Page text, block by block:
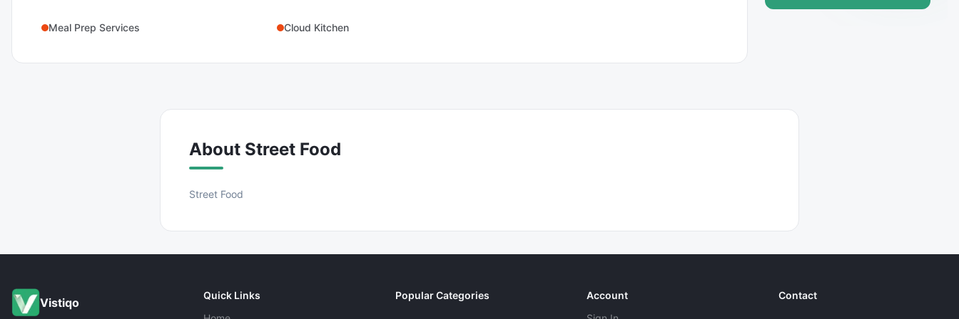
Meal Prep Services Cloud Kitchen
About Street Food
Street Food
Vistiqo
Quick Links
Popular Categories
Account
Contact